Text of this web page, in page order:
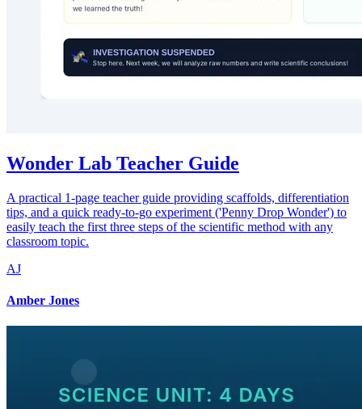
Wonder Lab Teacher Guide
A practical 1-page teacher guide providing scaffolds, differentiation
tips, and a quick ready-to-go experiment ('Penny Drop Wonder') to
easily teach the first three steps of the scientific method with any
classroom topic.
AJ
Amber Jones